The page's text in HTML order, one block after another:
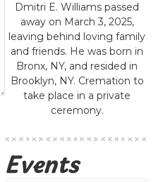
Dmitri E. Williams passed
away on March 3, 2025,
leaving behind loving family
and friends. He was born in
Bronx, NY, and resided in
Brooklyn, NY. Cremation to
take place in a private
ceremony.
Events